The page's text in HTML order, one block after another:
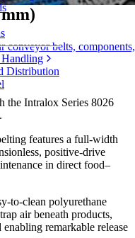
conveyor belts, components,
Distribution
the Intralox Series 8026
features a full-width
positive-drive
in direct food–
to-clean polyurethane
air beneath products,
remarkable release